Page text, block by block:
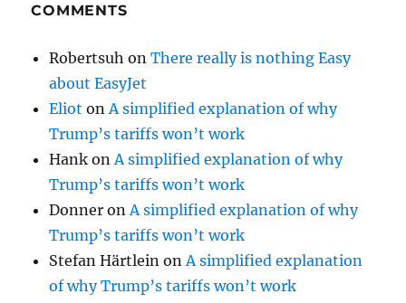
COMMENTS
Robertsuh onThere really is nothing Easy
about EasyJet
Eliot on A simplified explanation of why
Trump’s tariffs won’t work
Hank on A simplified explanation of why
Trump’s tariffs won’t work
Donner on A simplified explanation of why
Trump’s tariffs won’t work
Stefan Härtlein on A simplified explanation
of why Trump’s tariffs won’t work